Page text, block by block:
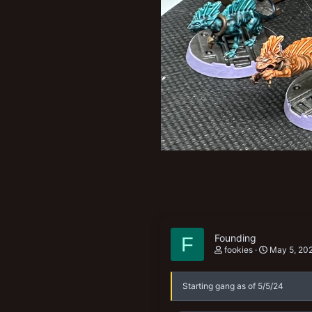
F Founding
fookies May 5,
Starting gang as of 5/5/24